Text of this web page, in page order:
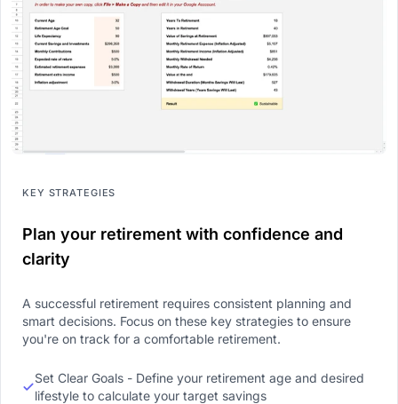
KEY STRATEGIES
Plan your retirement with confidence and
clarity
A successful retirement requires consistent planning and
smart decisions. Focus on these key strategies to ensure
you're on track for a comfortable retirement.
Set Clear Goals - Define your retirement age and desired
lifestyle to calculate your target savings